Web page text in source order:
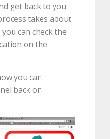
get back to you
takes about
can check the
on the
you can
back on